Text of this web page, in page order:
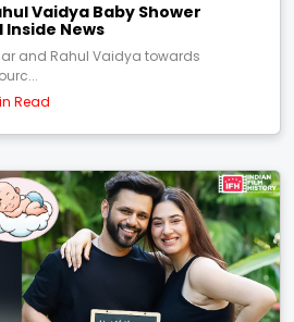
Vaidya Baby Shower
Inside News
and Rahul Vaidya towards
Read